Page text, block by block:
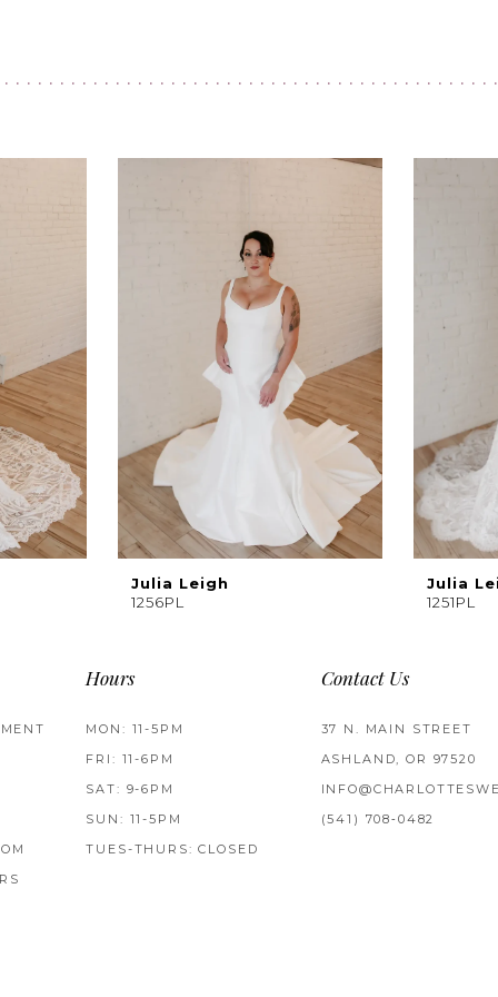
Julia Leigh
1256PL
Julia
1251PL
Hours
MON: 11-5PM
FRI: 11-6PM
SAT: 9-6PM
SUN: 11-5PM
TUES-THURS: CLOSED
Contact Us
37 N. MAIN STREET
ASHLAND, OR 97520
(541) 708‑0482